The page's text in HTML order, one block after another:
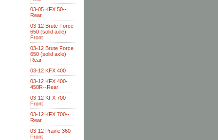
03-05 KFX 50--
Rear
03-12 Brute Force
650 (solid axle)
Front
03-12 Brute Force
650 (solid axle)
Rear
03-12 KFX 400
03-12 KFX 400-
450R--Rear
03-12 KFX 700--
Front
03-12 KFX 700--
Rear
03-12 Prairie 360--
Front